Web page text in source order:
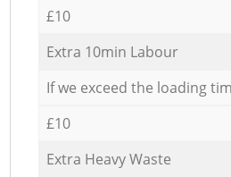
£10
Extra 10min Labour
If we exceed the loading
£10
Extra Heavy Waste